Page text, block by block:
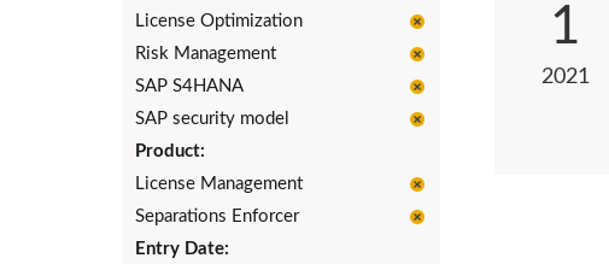
License Optimization
Risk Management
SAP S4HANA
SAP security model
Product:
License Management
Separations Enforcer
Entry Date:
1
2021